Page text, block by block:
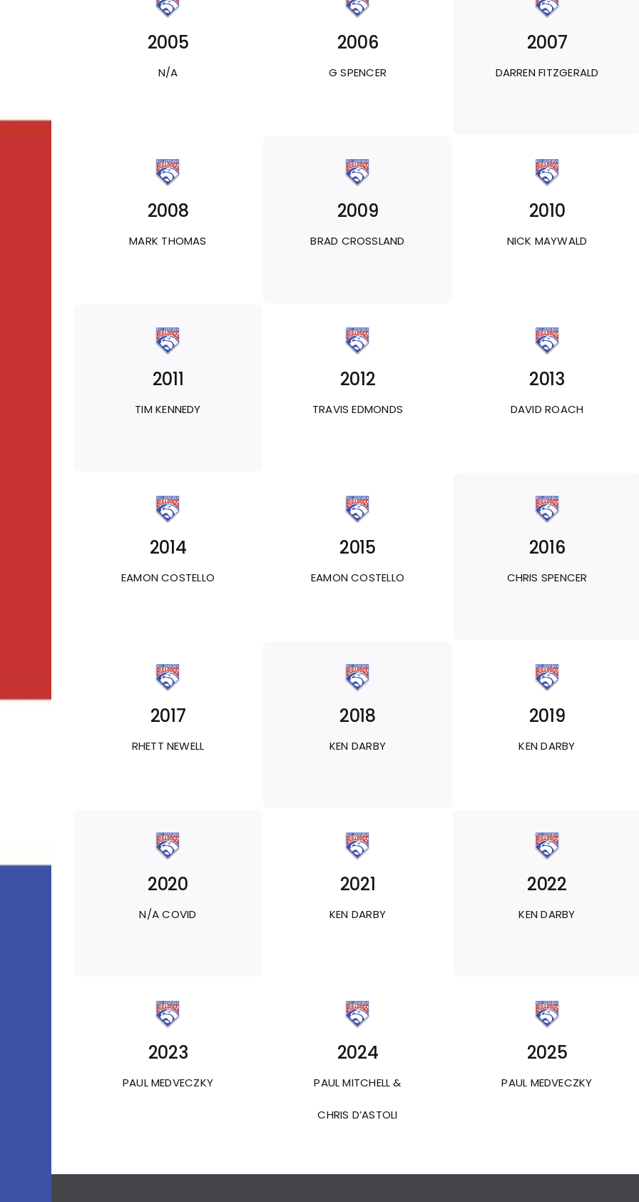
2005
N/A
2006
G SPENCER
2007
DARREN FITZGERALD
2008
MARK THOMAS
2009
BRAD CROSSLAND
2010
NICK MAYWALD
2011
TIM KENNEDY
2012
TRAVIS EDMONDS
2013
DAVID ROACH
2014
EAMON COSTELLO
2015
EAMON COSTELLO
2016
CHRIS SPENCER
2017
RHETT NEWELL
2018
KEN DARBY
2019
KEN DARBY
2020
N/A COVID
2021
KEN DARBY
2022
KEN DARBY
2023
PAUL MEDVECZKY
2024
PAUL MITCHELL &
CHRIS D’ASTOLI
2025
PAUL MEDVECZKY